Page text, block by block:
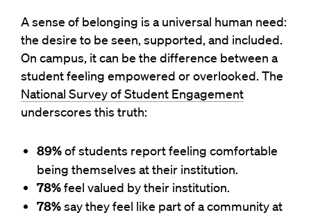
A sense of belonging is a universal human need:
the desire to be seen, supported, and included.
On campus, it can be the difference between a
student feeling empowered or overlooked. The
National Survey of Student Engagement
underscores this truth:
89%of students report feeling comfortable
being themselves at their institution.
78%feel valued by their institution.
78%say they feel like part of a communityat